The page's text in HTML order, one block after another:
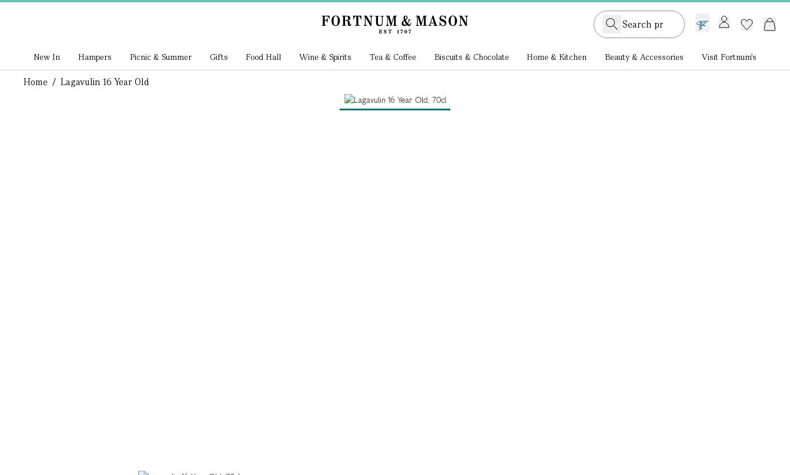
GB /£ GBP
New In Hampers Picnic & Summer Gifts Food Hall Wine & Spirits Tea & Coffee Biscuits & Chocolate Home & Kitchen Beauty & Accessories Visit Fortnum's
Home / Lagavulin 16 Year Old